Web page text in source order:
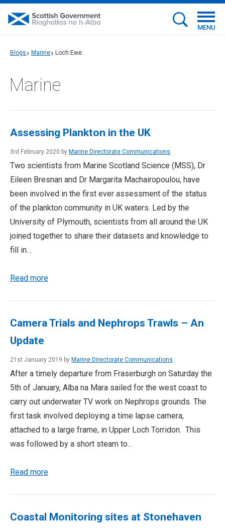
MENU
Blogs Marine Loch Ewe
Marine
Assessing Plankton in the UK
3rd February 2020 by Marine Directorate Communications
Two scientists from Marine Scotland Science (MSS), Dr
Eileen Bresnan and Dr Margarita Machairopoulou, have
been involved in the first ever assessment of the status
of the plankton community in UK waters. Led by the
University of Plymouth, scientists from all around the UK
joined together to share their datasets and knowledge to
fill in…
Read more
Camera Trials and Nephrops Trawls – An
Update
21st January 2019 by Marine Directorate Communications
After a timely departure from Fraserburgh on Saturday the
5th of January, Alba na Mara sailed for the west coast to
carry out underwater TV work on Nephrops grounds. The
first task involved deploying a time lapse camera,
attached to a large frame, in Upper Loch Torridon. This
was followed by a short steam to…
Read more
Coastal Monitoring sites at Stonehaven